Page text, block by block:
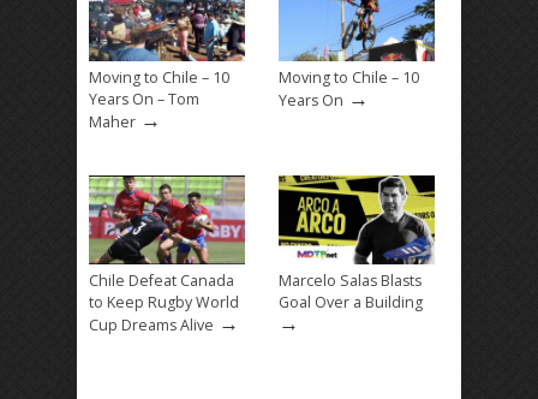
Moving to Chile – 10
Years On – Tom
Maher →
Moving to Chile – 10
Years On →
Chile Defeat Canada
to Keep Rugby World
Cup Dreams Alive →
Marcelo Salas Blasts
Goal Over a Building
→